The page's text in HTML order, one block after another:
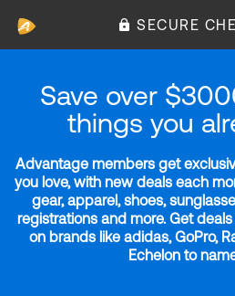
SECURE
Save over
things you
Advantage members get
you love, with new deals each
gear, apparel, shoes,
registrations and more. Get
on brands like adidas, GoPro,
Echelon to